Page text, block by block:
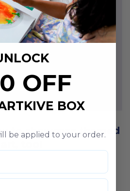
to showcase themed
OFF
BOX
be applied to your order.